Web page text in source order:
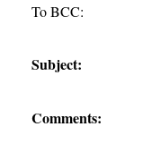
To BCC:
Subject:
Comments: